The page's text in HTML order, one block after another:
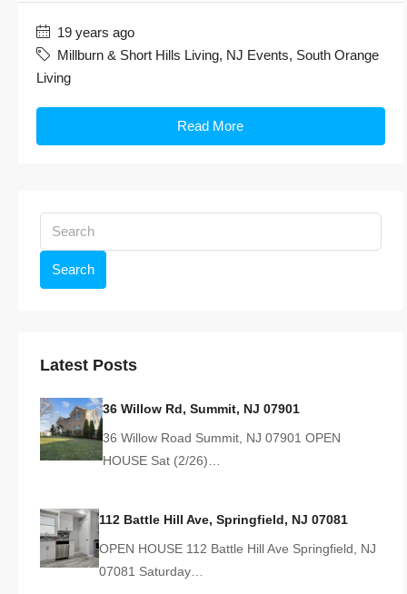
19 years ago
Millburn & Short Hills Living, NJ Events, South Orange
Living
Read More
Search
Latest Posts
36 Willow Rd, Summit, NJ 07901
36 Willow Road Summit, NJ 07901 OPEN
HOUSE Sat (2/26)…
112 Battle Hill Ave, Springfield, NJ 07081
OPEN HOUSE 112 Battle Hill Ave Springfield, NJ
07081 Saturday…